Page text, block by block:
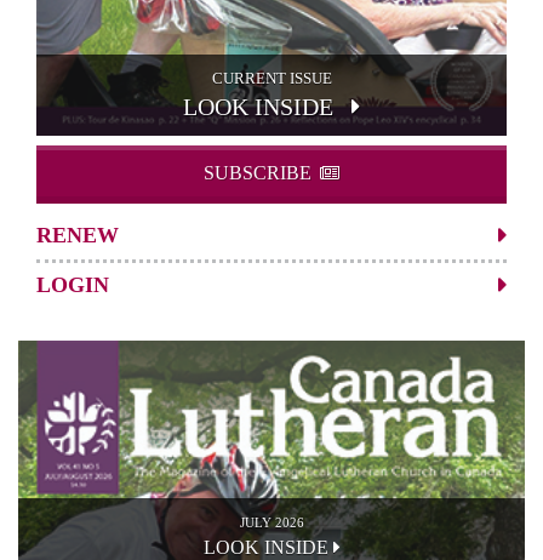
CURRENT ISSUE
LOOK INSIDE
SUBSCRIBE
RENEW
LOGIN
JULY 2026
LOOK INSIDE